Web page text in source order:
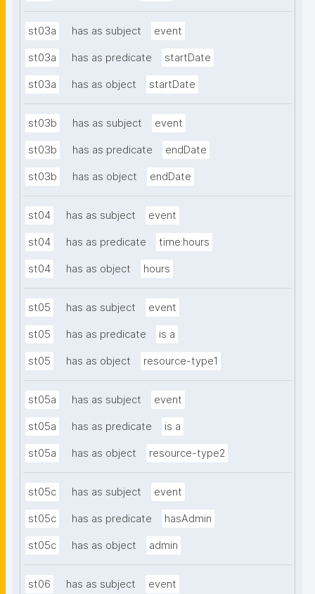
st03a has as subject event
st03a has as predicate startDate
st03a has as object startDate
st03b has as subject event
st03b has as predicate endDate
st03b has as object endDate
st04 has as subject event
st04 has as predicate time:hours
st04 has as object hours
st05 has as subject event
st05 has as predicate is a
st05 has as object resource-type1
st05a has as subject event
st05a has as predicate is a
st05a has as object resource-type2
st05c has as subject event
st05c has as predicate hasAdmin
st05c has as object admin
st06 has as subject event